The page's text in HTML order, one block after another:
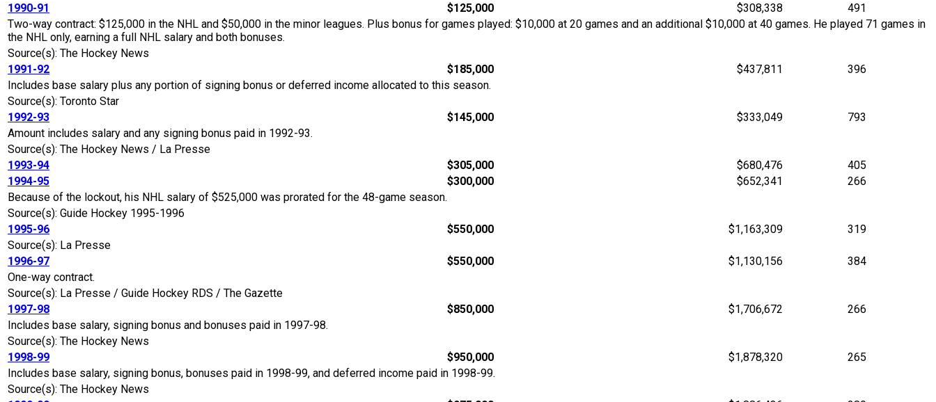
1990-91
$125,000 $308,338
491
Two-way contract: $125,000 in the NHL and $50,000 in the minor leagues. Plus bonus for games played: $10,000 at 20 games and an additional $10,000 at 40 games. He played 71 games in
the NHL only, earning a full NHL salary and both bonuses.
Source(s): The Hockey News
1991-92
$185,000 $437,811
396
Includes base salary plus any portion of signing bonus or deferred income allocated to this season.
Source(s): Toronto Star
1992-93
$145,000 $333,049
793
Amount includes salary and any signing bonus paid in 1992-93.
Source(s): The Hockey News / La Presse
1993-94
$305,000 $680,476
405
1994-95
$300,000 $652,341
266
Because of the lockout, his NHL salary of $525,000 was prorated for the 48-game season.
Source(s): Guide Hockey 1995-1996
1995-96
$550,000 $1,163,309
319
Source(s): La Presse
1996-97
$550,000 $1,130,156
384
One-way contract.
Source(s): La Presse / Guide Hockey RDS / The Gazette
1997-98
$850,000 $1,706,672
266
Includes base salary, signing bonus and bonuses paid in 1997-98.
Source(s): The Hockey News
1998-99
$950,000 $1,878,320
265
Includes base salary, signing bonus, bonuses paid in 1998-99, and deferred income paid in 1998-99.
Source(s): The Hockey News